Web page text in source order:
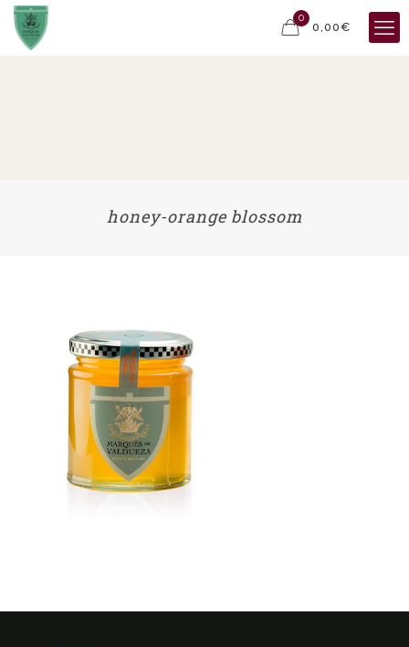
0
0,00€
honey-orange blossom